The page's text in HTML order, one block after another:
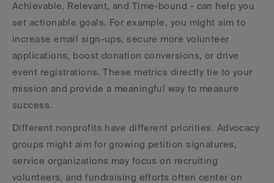
Achievable, Relevant, and Time-bound - can help you
set actionable goals. For example, you might aim to
increase email sign-ups, secure more volunteer
applications, boost donation conversions, or drive
event registrations. These metrics directly tie to your
mission and provide a meaningful way to measure
success.
Different nonprofits have different priorities. Advocacy
groups might aim for growing petition signatures,
service organizations may focus on recruiting
volunteers, and fundraising efforts often center on